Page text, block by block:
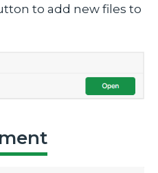
to add new files to